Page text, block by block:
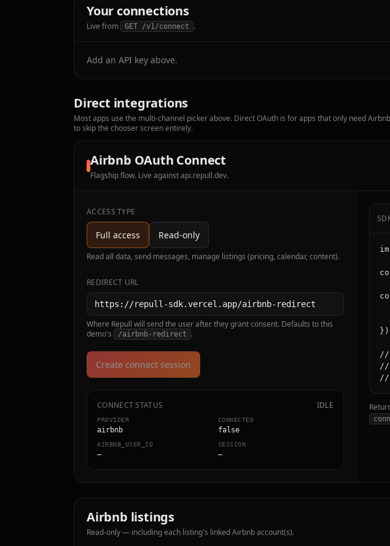
Your connections
Live from GET /v1/connect .
Add an API key above.
Direct integrations
Most apps use the multi-channel picker above. Direct OAuth is for apps that only need
to skip the chooser screen entirely.
Airbnb OAuth Connect
Flagship flow. Live against api.repull.dev.
ACCESS TYPE
Full access Read-only
Read all data, send messages, manage listings (pricing, calendar, content).
REDIRECT URL
Where Repull will send the user after they grant consent. Defaults to this
demo's
/airbnb-redirect .
Create connect session
CONNECT STATUS IDLE
PROVIDER
airbnb
CONNECTED
false
AIRBNB_USER_ID
—
SESSION
—
//
//
Airbnb listings
Read-only — including each listing's linked Airbnb account(s).